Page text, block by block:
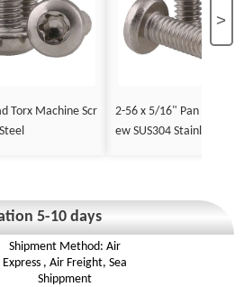
>
Torx Machine Scr
2-56 x 5/16" Pan Head
ew SUS304 Stainless Steel
5-10 days
Shipment Method: Air
Express , Air Freight, Sea
Shippment